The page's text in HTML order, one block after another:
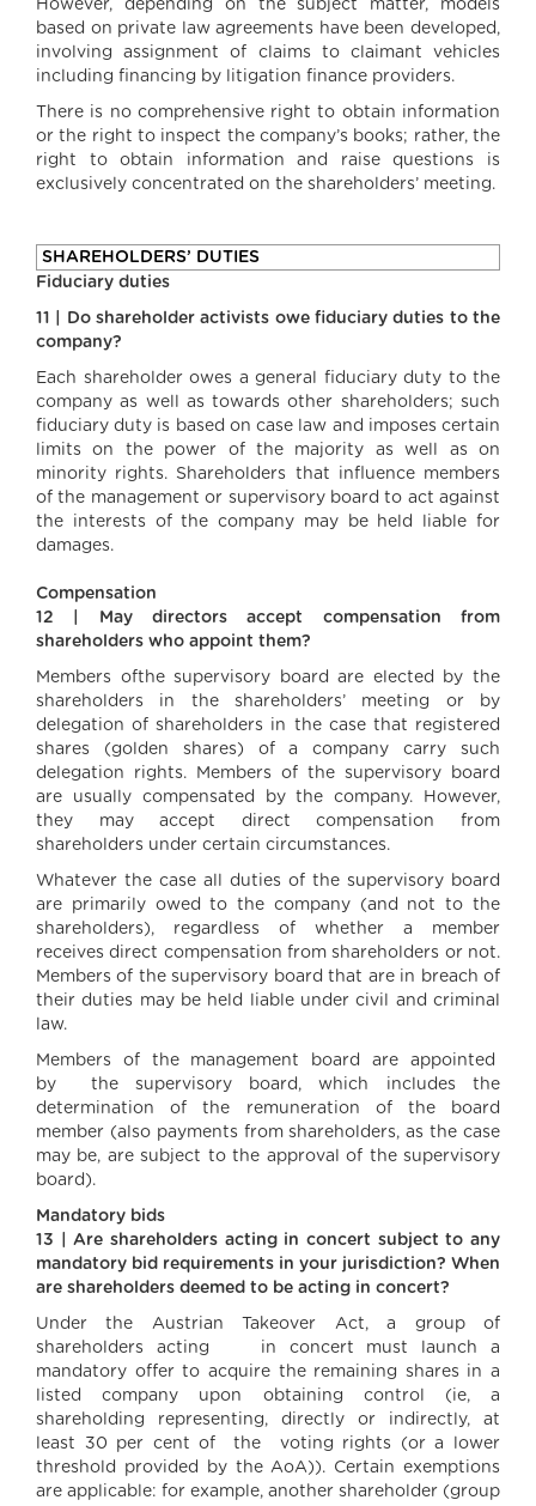
However, depending on the subject matter, models
based on private law agreements have been developed,
involving assignment of claims to claimant vehicles
including financing by litigation finance providers.
There is no comprehensive right to obtain information
or the right to inspect the company’s books; rather, the
right to obtain information and raise questions is
exclusively concentrated on the shareholders’ meeting.
SHAREHOLDERS’ DUTIES
Fiduciary duties
11 | Do shareholder activists owe fiduciary duties to the
company?
Each shareholder owes a general fiduciary duty to the
company as well as towards other shareholders; such
fiduciary duty is based on case law and imposes certain
limits on the power of the majority as well as on
minority rights. Shareholders that influence members
of the management or supervisory board to act against
the interests of the company may be held liable for
damages.
Compensation
12 | May directors accept compensation from
shareholders who appoint them?
Members ofthe supervisory board are elected by the
shareholders in the shareholders’ meeting or by
delegation of shareholders in the case that registered
shares (golden shares) of a company carry such
delegation rights. Members of the supervisory board
are usually compensated by the company. However,
they may accept direct compensation from
shareholders under certain circumstances.
Whatever the case all duties of the supervisory board
are primarily owed to the company (and not to the
shareholders), regardless of whether a member
receives direct compensation from shareholders or not.
Members of the supervisory board that are in breach of
their duties may be held liable under civil and criminal
law.
Members of the management board are appointed
by the supervisory board, which includes the
determination of the remuneration of the board
member (also payments from shareholders, as the case
may be, are subject to the approval of the supervisory
board).
Mandatory bids
13 | Are shareholders acting in concert subject to any
mandatory bid requirements in your jurisdiction? When
are shareholders deemed to be acting in concert?
Under the Austrian Takeover Act, a group of
shareholders acting in concert must launch a
mandatory offer to acquire the remaining shares in a
listed company upon obtaining control (ie, a
shareholding representing, directly or indirectly, at
least 30 per cent of the voting rights (or a lower
threshold provided by the AoA)). Certain exemptions
are applicable: for example, another shareholder (group